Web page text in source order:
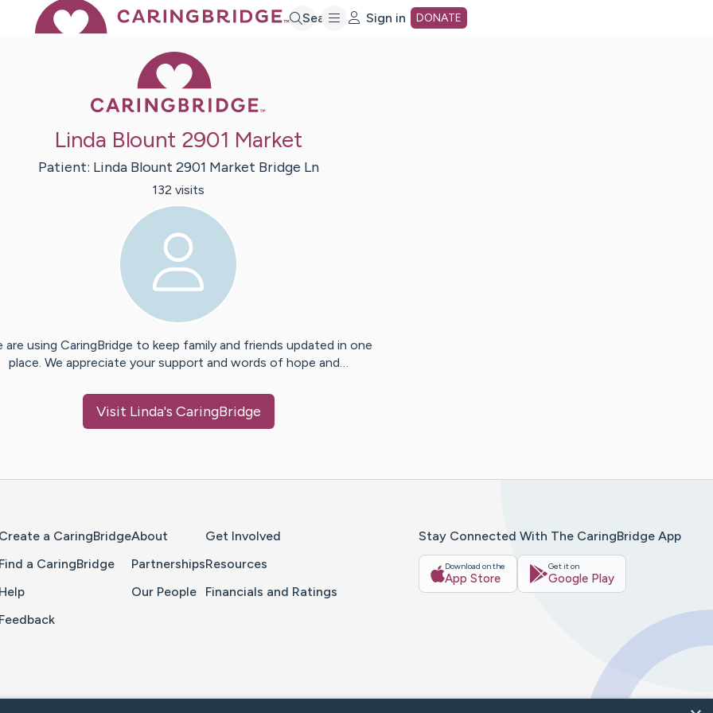
Search Sign in DONATE
Linda Blount 2901 Market
Patient: Linda Blount 2901 Market Bridge Ln
132 visits
are using CaringBridge to keep family and friends updated in one
place. We appreciate your support and words of hope and…
Visit Linda's CaringBridge
Create a CaringBridge
Find a CaringBridge
Help
Feedback
About
Partnerships
Our People
Get Involved
Resources
Financials and Ratings
Stay Connected With The CaringBridge App
Download on the
App Store
Get it on
Google Play